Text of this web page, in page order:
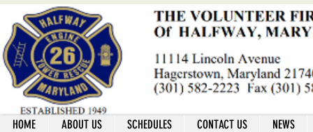
HOME ABOUT US SCHEDULES CONTACT US NEWS